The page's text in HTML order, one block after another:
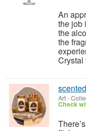
An
the job
the
the
Crystal
Art -
Check